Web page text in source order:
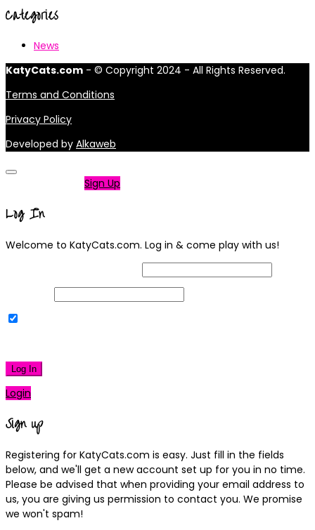
Categories
News
KatyCats.com - © Copyright 2024 - All Rights Reserved.
Terms and Conditions
Privacy Policy
Developed by Alkaweb
Sign Up
Log In
Welcome to KatyCats.com. Log in & come play with us!
Log In
Login
Sign up
Registering for KatyCats.com is easy. Just fill in the fields
below, and we'll get a new account set up for you in no time.
Please be advised that when providing your email address to
us, you are giving us permission to contact you. We promise
we won't spam!